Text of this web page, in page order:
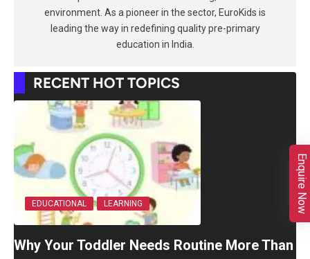
environment. As a pioneer in the sector, EuroKids is
leading the way in redefining quality pre-primary
education in India.
RECENT HOT TOPICS
EDUCATIONAL LEARNING
Why Your Toddler Needs Routine More Than
Enquire Now